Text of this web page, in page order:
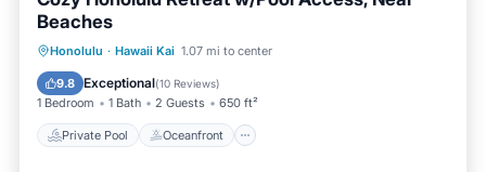
Beaches
Honolulu · Hawaii Kai 1.07 mi to center
9.8 Exceptional(10 Reviews)
1 Bedroom 1 Bath 2 Guests 650 ft²
Private Pool Oceanfront
Private Pool Oceanfront
Ocean View